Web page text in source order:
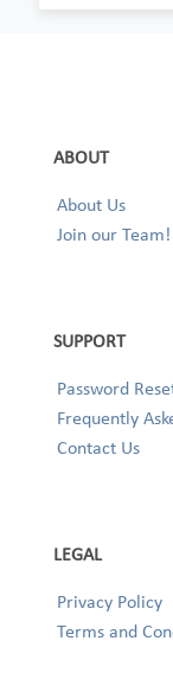
ABOUT
About Us
Join our Team!
SUPPORT
Password
Frequently
Contact Us
LEGAL
Privacy Policy
Terms and